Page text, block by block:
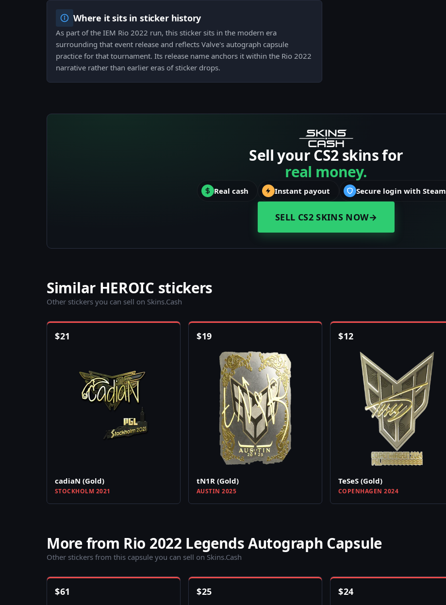
Where it sits in sticker history
As part of the IEM Rio 2022 run, this sticker sits in the modern era
surrounding that event release and reflects Valve's autograph capsule
practice for that tournament. Its release name anchors it within the Rio 2022
narrative rather than earlier eras of sticker drops.
Sell your CS2 skins for
real money.
Real cash Instant payout Secure login with Steam
SELL CS2 SKINS NOW→
Similar HEROIC stickers
Other stickers you can sell on Skins.Cash
$21
cadiaN (Gold)
STOCKHOLM 2021
$19
tN1R (Gold)
AUSTIN 2025
$12
TeSeS (Gold)
COPENHAGEN 2024
More from Rio 2022 Legends Autograph Capsule
Other stickers from this capsule you can sell on Skins.Cash
$61 $25 $24